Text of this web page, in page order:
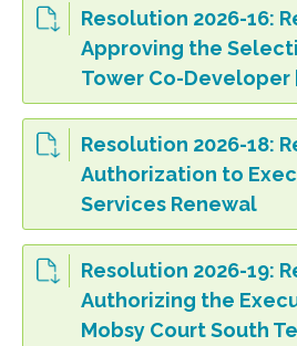
Resolution 2026-16:
Approving the
Tower Co-Developer
Resolution 2026-18:
Authorization to
Services Renewal
Resolution 2026-19:
Authorizing the
Mobsy Court South